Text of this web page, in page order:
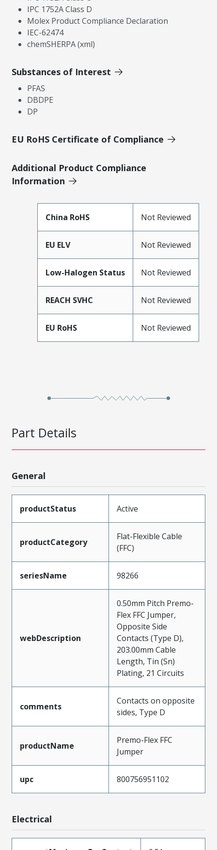
IPC 1752A Class D
Molex Product Compliance Declaration
IEC-62474
chemSHERPA (xml)
Substances of Interest
PFAS
DBDPE
DP
EU RoHS Certificate of Compliance
Additional Product Compliance
Information
China RoHS Not Reviewed
EU ELV Not Reviewed
Low-Halogen Status Not Reviewed
REACH SVHC Not Reviewed
EU RoHS Not Reviewed
Part Details
General
productStatus Active
productCategory
Flat-Flexible Cable
(FFC)
seriesName 98266
webDescription
0.50mm Pitch Premo-
Flex FFC Jumper,
Opposite Side
Contacts (Type D),
203.00mm Cable
Length, Tin (Sn)
Plating, 21 Circuits
comments
Contacts on opposite
sides, Type D
productName
Premo-Flex FFC
Jumper
upc 800756951102
Electrical